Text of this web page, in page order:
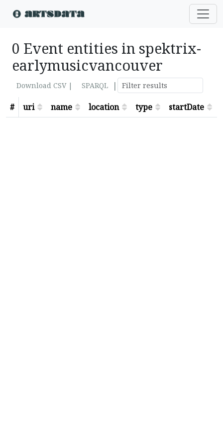
0 Event entities in spektrix-
earlymusicvancouver
Download CSV | SPARQL
|
#
uri name location type startDate